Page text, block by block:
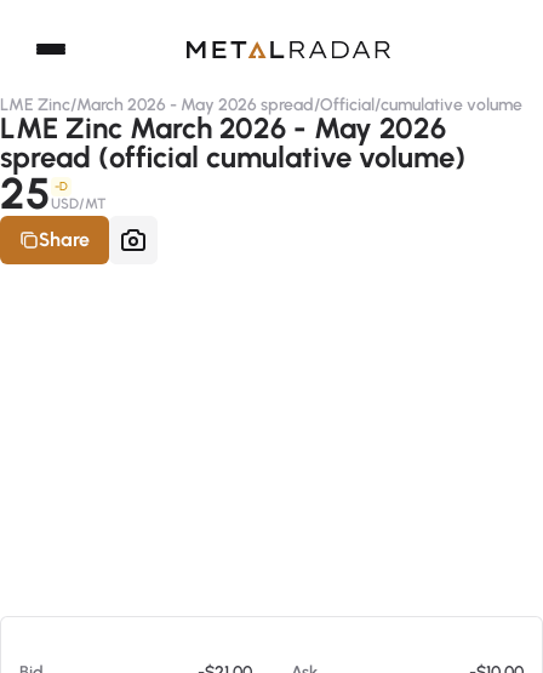
LME Zinc/March 2026 - May 2026 spread/Official/cumulative volume
LME Zinc March 2026 - May 2026
spread (official cumulative volume)
25 -D
USD/MT
Share